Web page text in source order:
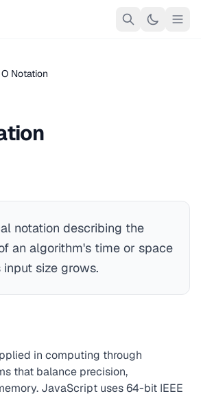
Notation
notation describing the
an algorithm's time or space
size grows.
in computing through
that balance precision,
JavaScript uses 64-bit IEEE